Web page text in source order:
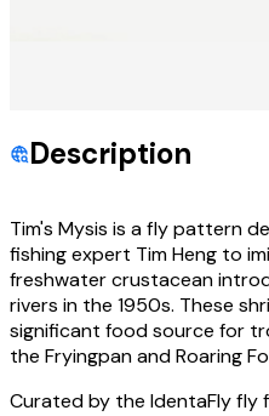
Description
Tim's Mysis is a fly pattern
fishing expert Tim Heng to
freshwater crustacean
rivers in the 1950s. These
significant food source for
the Fryingpan and Roaring
Curated by the IdentaFly fly